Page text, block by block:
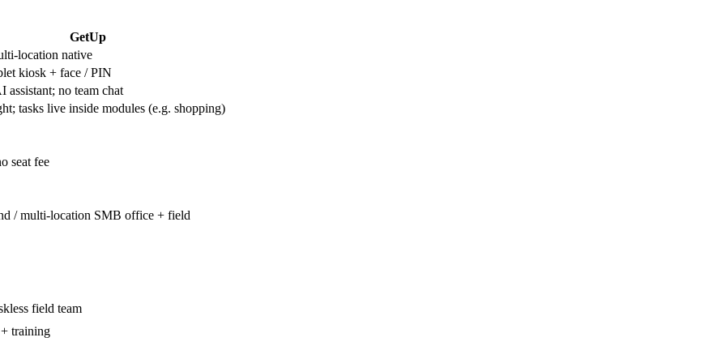
GetUp
location native
kiosk + face / PIN
assistant; no team chat
tasks live inside modules (e.g. shopping)
seat fee
/ multi-location SMB office + field
field team
training